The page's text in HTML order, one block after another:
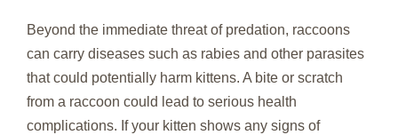
Beyond the immediate threat of predation, raccoons
can carry diseases such as rabies and other parasites
that could potentially harm kittens. A bite or scratch
from a raccoon could lead to serious health
complications. If your kitten shows any signs of